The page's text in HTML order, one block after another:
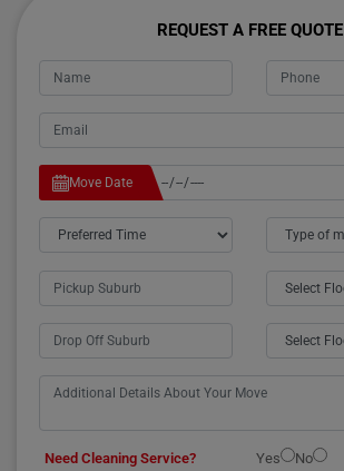
REQUEST A FREE QUOTE
Move Date
Need Cleaning Service? Yes
No